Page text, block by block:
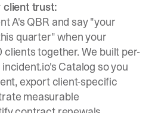
trust:
A's QBR and say "your
quarter" when your
clients together. We built per-
incident.io's Catalog so you
export client-specific
measurable